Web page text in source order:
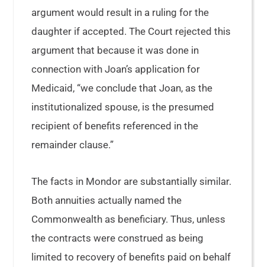
argument would result in a ruling for the
daughter if accepted. The Court rejected this
argument that because it was done in
connection with Joan’s application for
Medicaid, “we conclude that Joan, as the
institutionalized spouse, is the presumed
recipient of benefits referenced in the
remainder clause.”
The facts in Mondor are substantially similar.
Both annuities actually named the
Commonwealth as beneficiary. Thus, unless
the contracts were construed as being
limited to recovery of benefits paid on behalf